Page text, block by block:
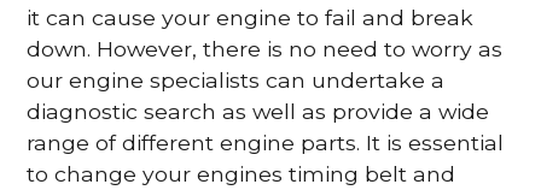
it can cause your engine to fail and break
down. However, there is no need to worry as
our engine specialists can undertake a
diagnostic search as well as provide a wide
range of different engine parts. It is essential
to change your engines timing belt and